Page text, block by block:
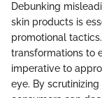
Debunking
skin products is
promotional
transformations to
imperative to
eye. By